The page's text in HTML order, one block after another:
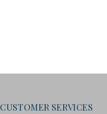
CUSTOMER SERVICES